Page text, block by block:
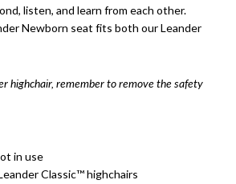
listen, and learn from each other.
Newborn seat fits both our Leander
highchair, remember to remove the safety
in use
Classic™ highchairs